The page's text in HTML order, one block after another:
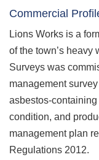
Commercial
Lions Works is a
of the town’s heavy
Surveys was
management
asbestos-
condition, and
management plan
Regulations 2012.